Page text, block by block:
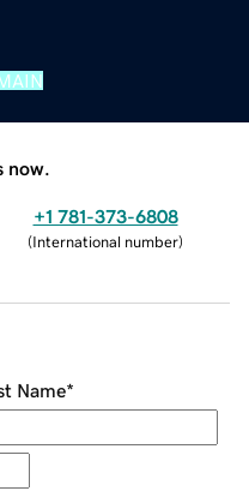
now.
+1 781-373-6808
(International number)
Name*